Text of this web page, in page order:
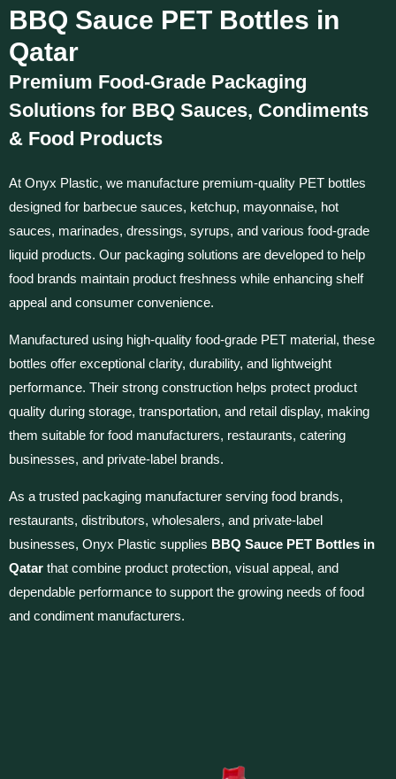
BBQ Sauce PET Bottles in
Qatar
Premium Food-Grade Packaging
Solutions for BBQ Sauces, Condiments
& Food Products
At Onyx Plastic, we manufacture premium-quality PET bottles
designed for barbecue sauces, ketchup, mayonnaise, hot
sauces, marinades, dressings, syrups, and various food-grade
liquid products. Our packaging solutions are developed to help
food brands maintain product freshness while enhancing shelf
appeal and consumer convenience.
Manufactured using high-quality food-grade PET material, these
bottles offer exceptional clarity, durability, and lightweight
performance. Their strong construction helps protect product
quality during storage, transportation, and retail display, making
them suitable for food manufacturers, restaurants, catering
businesses, and private-label brands.
As a trusted packaging manufacturer serving food brands,
restaurants, distributors, wholesalers, and private-label
businesses, Onyx Plastic supplies BBQ Sauce PET Bottles in
Qatar that combine product protection, visual appeal, and
dependable performance to support the growing needs of food
and condiment manufacturers.